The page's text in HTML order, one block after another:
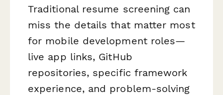
Traditional resume screening can
miss the details that matter most
for mobile development roles—
live app links, GitHub
repositories, specific framework
experience, and problem-solving